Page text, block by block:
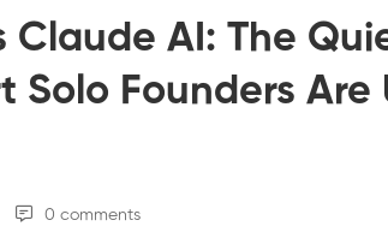
Claude AI: The
Solo Founders Are
0 comments